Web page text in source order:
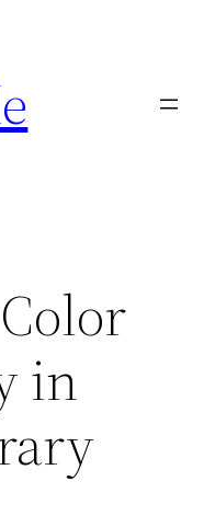
in